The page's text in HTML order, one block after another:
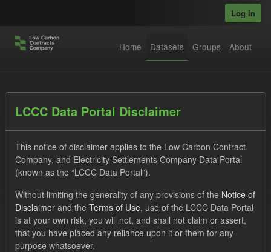
Log in
Home Datasets Groups About
Datasets
Order by
1 dataset found
LCCC Data Portal Disclaimer
This notice of disclaimer applies to the Low Carbon Contract
Company, and Electricity Settlements Company Data Portal
(known as the “LCCC Data Portal”).
Without limiting the generality of any provisions of the Notice of
Disclaimer and the Terms of Use, use of the LCCC Data Portal
is at your own risk, you will not, and shall not claim or assert,
that you have placed any reliance upon it or them for any
purpose whatsoever.